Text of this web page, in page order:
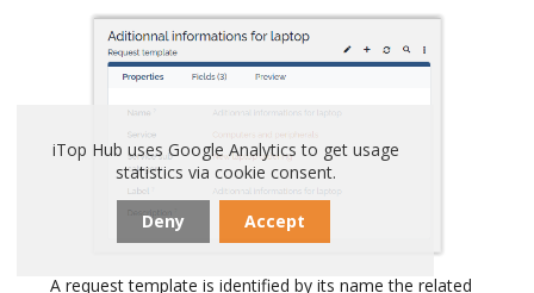
A request template is identified by its name the related
iTop Hub uses Google Analytics to get usage
statistics via cookie consent.
Deny Accept